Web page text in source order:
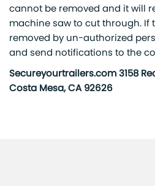
cannot be removed and it will
machine saw to cut through. If
removed by un-authorized
and send notifications to the
Secureyourtrailers.com 3158
Costa Mesa, CA 92626